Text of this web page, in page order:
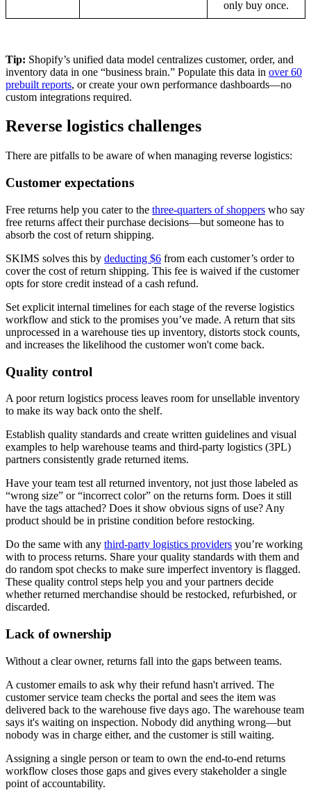
only buy once.
Tip: Shopify’s unified data model centralizes customer, order, and
inventory data in one “business brain.” Populate this data in over 60
prebuilt reports, or create your own performance dashboards—no
custom integrations required.
Reverse logistics challenges
There are pitfalls to be aware of when managing reverse logistics:
Customer expectations
Free returns help you cater to the three-quarters of shoppers who say
free returns affect their purchase decisions—but someone has to
absorb the cost of return shipping.
SKIMS solves this by deducting $6 from each customer’s order to
cover the cost of return shipping. This fee is waived if the customer
opts for store credit instead of a cash refund.
Set explicit internal timelines for each stage of the reverse logistics
workflow and stick to the promises you’ve made. A return that sits
unprocessed in a warehouse ties up inventory, distorts stock counts,
and increases the likelihood the customer won't come back.
Quality control
A poor return logistics process leaves room for unsellable inventory
to make its way back onto the shelf.
Establish quality standards and create written guidelines and visual
examples to help warehouse teams and third-party logistics (3PL)
partners consistently grade returned items.
Have your team test all returned inventory, not just those labeled as
“wrong size” or “incorrect color” on the returns form. Does it still
have the tags attached? Does it show obvious signs of use? Any
product should be in pristine condition before restocking.
Do the same with any third-party logistics providers you’re working
with to process returns. Share your quality standards with them and
do random spot checks to make sure imperfect inventory is flagged.
These quality control steps help you and your partners decide
whether returned merchandise should be restocked, refurbished, or
discarded.
Lack of ownership
Without a clear owner, returns fall into the gaps between teams.
A customer emails to ask why their refund hasn't arrived. The
customer service team checks the portal and sees the item was
delivered back to the warehouse five days ago. The warehouse team
says it's waiting on inspection. Nobody did anything wrong—but
nobody was in charge either, and the customer is still waiting.
Assigning a single person or team to own the end-to-end returns
workflow closes those gaps and gives every stakeholder a single
point of accountability.